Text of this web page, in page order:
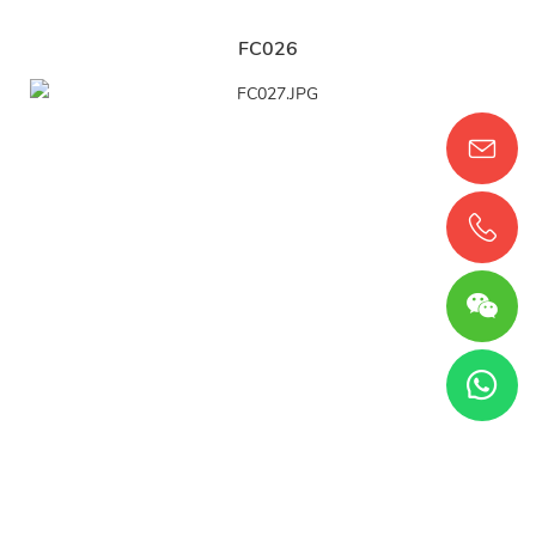
FC026